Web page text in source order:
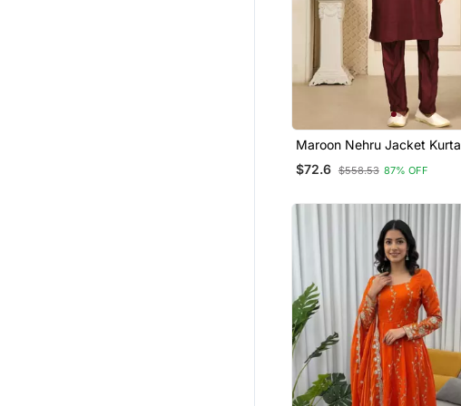
Maroon Nehru Jacket Kurta
Pajama 3pc Set Modi Style
Jacket
$72.6 $558.53 87% OFF